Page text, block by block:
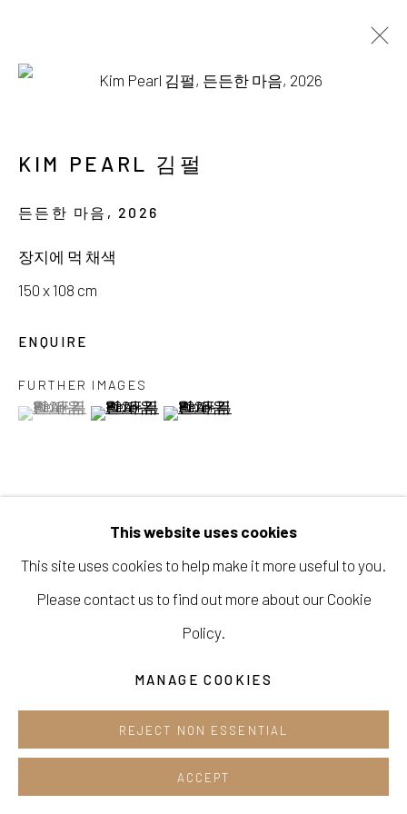
Opening hours:
Manage cookies
COPYRIGHT © 2026 E.N. GALLERY
This website uses cookies
This site uses cookies to help make it more useful to you.
Please contact us to find out more about our Cookie
Policy.
MANAGE COOKIES
REJECT NON ESSENTIAL
ACCEPT
KIM PEARL 김펄
든든한 마음 , 2026
장지에 먹 채색
150 x 108 cm
ENQUIRE
FURTHER IMAGES
(View a larger image of thumbnail 1 )
, currently selected.
, currently selected.
, currently selected.(View a larger image of thumbnail 2 )
(View a larger image of thumbnail 3 )
SHARE